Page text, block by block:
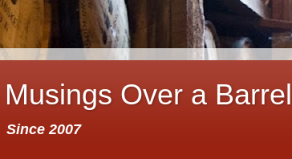
Musings Over a Barrel
Since 2007